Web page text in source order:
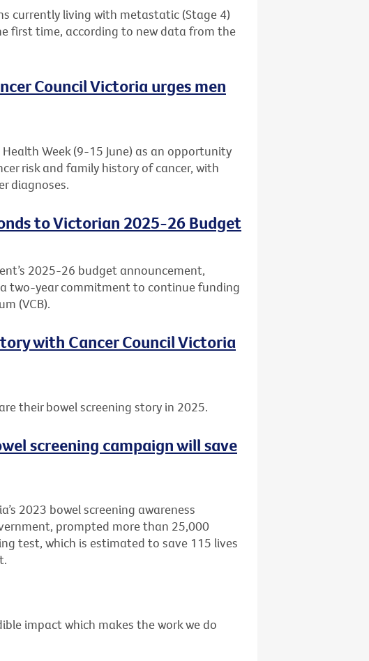
currently living with metastatic (Stage 4)
first time, according to new data from the
Council Victoria urges men
Week (9-15 June) as an opportunity
risk and family history of cancer, with
diagnoses.
to Victorian 2025-26 Budget
2025-26 budget announcement,
two-year commitment to continue funding
(VCB).
with Cancer Council Victoria
their bowel screening story in 2025.
screening campaign will save
2023 bowel screening awareness
prompted more than 25,000
test, which is estimated to save 115 lives
impact which makes the work we do